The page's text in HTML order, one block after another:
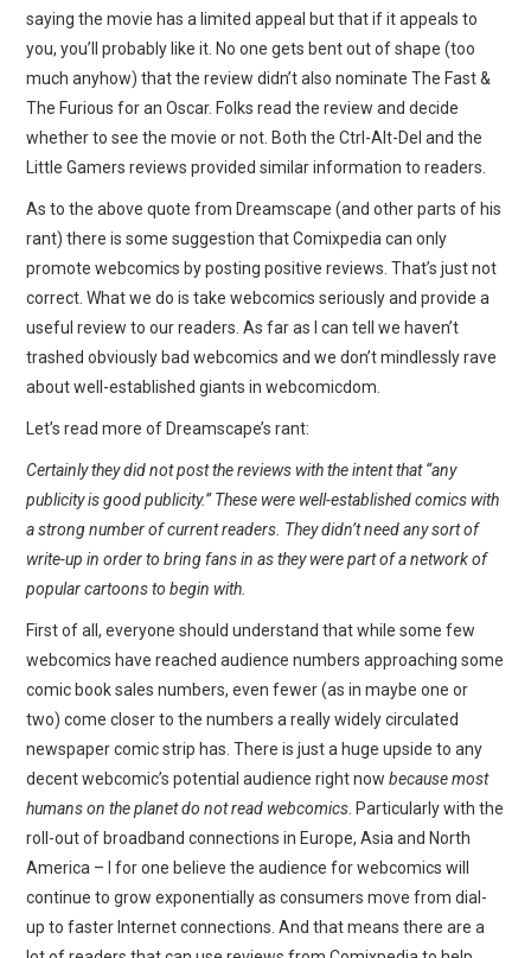
saying the movie has a limited appeal but that if it appeals to
you, you’ll probably like it. No one gets bent out of shape (too
much anyhow) that the review didn’t also nominate The Fast &
The Furious for an Oscar. Folks read the review and decide
whether to see the movie or not. Both the Ctrl-Alt-Del and the
Little Gamers reviews provided similar information to readers.
As to the above quote from Dreamscape (and other parts of his
rant) there is some suggestion that Comixpedia can only
promote webcomics by posting positive reviews. That’s just not
correct. What we do is take webcomics seriously and provide a
useful review to our readers. As far as I can tell we haven’t
trashed obviously bad webcomics and we don’t mindlessly rave
about well-established giants in webcomicdom.
Let’s read more of Dreamscape’s rant:
Certainly they did not post the reviews with the intent that “any
publicity is good publicity.” These were well-established comics with
a strong number of current readers. They didn’t need any sort of
write-up in order to bring fans in as they were part of a network of
popular cartoons to begin with.
First of all, everyone should understand that while some few
webcomics have reached audience numbers approaching some
comic book sales numbers, even fewer (as in maybe one or
two) come closer to the numbers a really widely circulated
newspaper comic strip has. There is just a huge upside to any
decent webcomic’s potential audience right nowbecause most
humans on the planet do not read webcomics . Particularly with the
roll-out of broadband connections in Europe, Asia and North
America – I for one believe the audience for webcomics will
continue to grow exponentially as consumers move from dial-
up to faster Internet connections. And that means there are a